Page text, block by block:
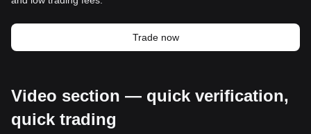
Trade now
Video section — quick verification,
quick trading